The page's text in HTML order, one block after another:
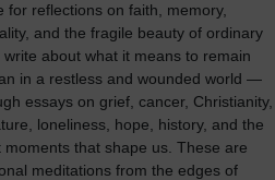
for reflections on faith, memory,
and the fragile beauty of ordinary
write about what it means to remain
in a restless and wounded world —
essays on grief, cancer, Christianity,
loneliness, hope, history, and the
moments that shape us. These are
meditations from the edges of